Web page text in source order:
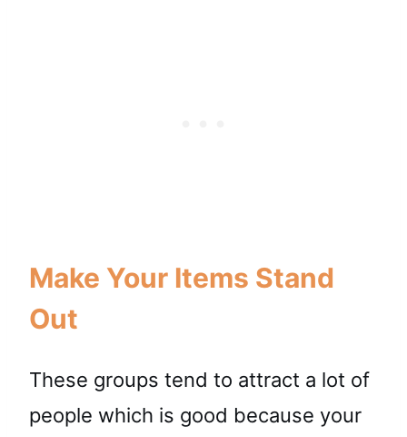
Make Your Items Stand
Out
These groups tend to attract a lot of
people which is good because your